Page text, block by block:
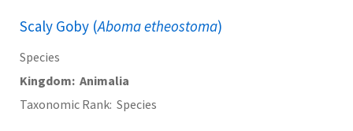
Scaly Goby (Aboma etheostoma)
Species
Kingdom Animalia
Taxonomic Rank Species